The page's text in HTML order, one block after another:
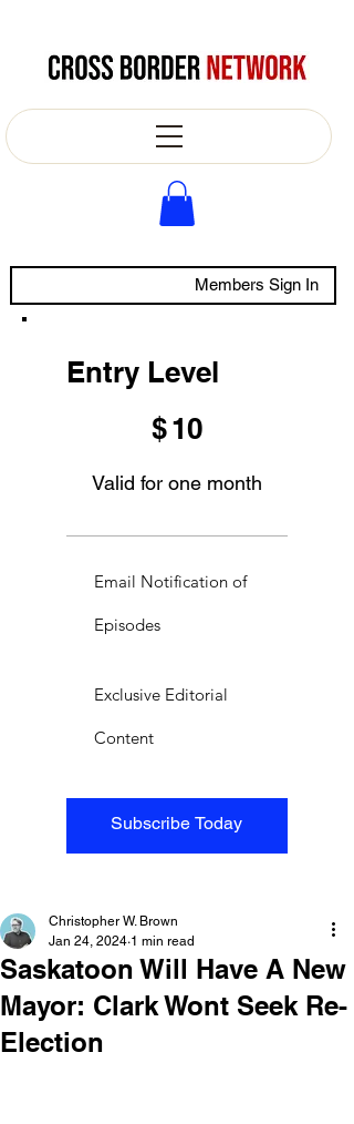
Members Sign In
Entry Level
$10
Valid for one month
Subscribe Today
Email Notification of
Episodes
Exclusive Editorial
Content
Saskatoon Will Have A New
Mayor: Clark Wont Seek Re-
Election
Christopher W. Brown
Jan 24, 2024 1 min read